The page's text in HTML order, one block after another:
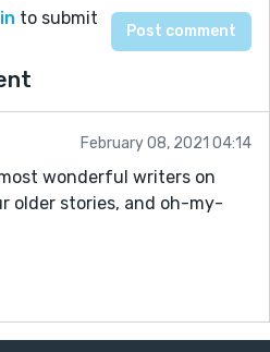
to submit
February 08, 2021 04:14
wonderful writers on
older stories, and oh-my-